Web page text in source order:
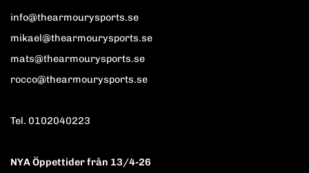
info@thearmourysports.se
mikael@thearmourysports.se
mats@thearmourysports.se
rocco@thearmourysports.se
Tel. 0102040223
NYA Öppettider från 13/4-26